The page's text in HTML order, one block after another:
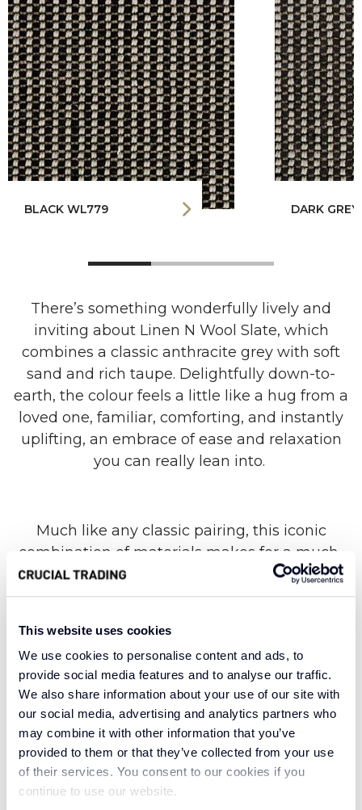
This website uses cookies
We use cookies to personalise content and ads, to
provide social media features and to analyse our traffic.
We also share information about your use of our site with
our social media, advertising and analytics partners who
may combine it with other information that you’ve
provided to them or that they’ve collected from your use
of their services. You consent to our cookies if you
continue to use our website.
BLACK WL779 DARK
There’s something wonderfully lively and
inviting about Linen N Wool Slate, which
combines a classic anthracite grey with soft
sand and rich taupe. Delightfully down-to-
earth, the colour feels a little like a hug from a
loved one, familiar, comforting, and instantly
uplifting, an embrace of ease and relaxation
you can really lean into.
Much like any classic pairing, this iconic
combination of materials makes for a much-
loved model of organic carpet construction.
Crafted with 55% wool and 45% Flax, Linen N
living spaces. With superior warmth, rich
organic texture and a tasteful tufted finish, this
beautiful blend is as durable as it is luxurious.
Suitable for even the most hectic hallways of
your home, Linen N Wool Slate allows for heavy
foot traffic without compromising on timeless